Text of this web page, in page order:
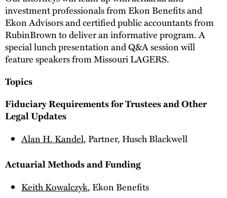
investment professionals from Ekon Benefits and
Ekon Advisors and certified public accountants from
RubinBrown to deliver an informative program. A
special lunch presentation and Q&A session will
feature speakers from Missouri LAGERS.
Topics
Fiduciary Requirements for Trustees and Other
Legal Updates
Alan H. Kandel, Partner, Husch Blackwell
Actuarial Methods and Funding
Keith Kowalczyk, Ekon Benefits